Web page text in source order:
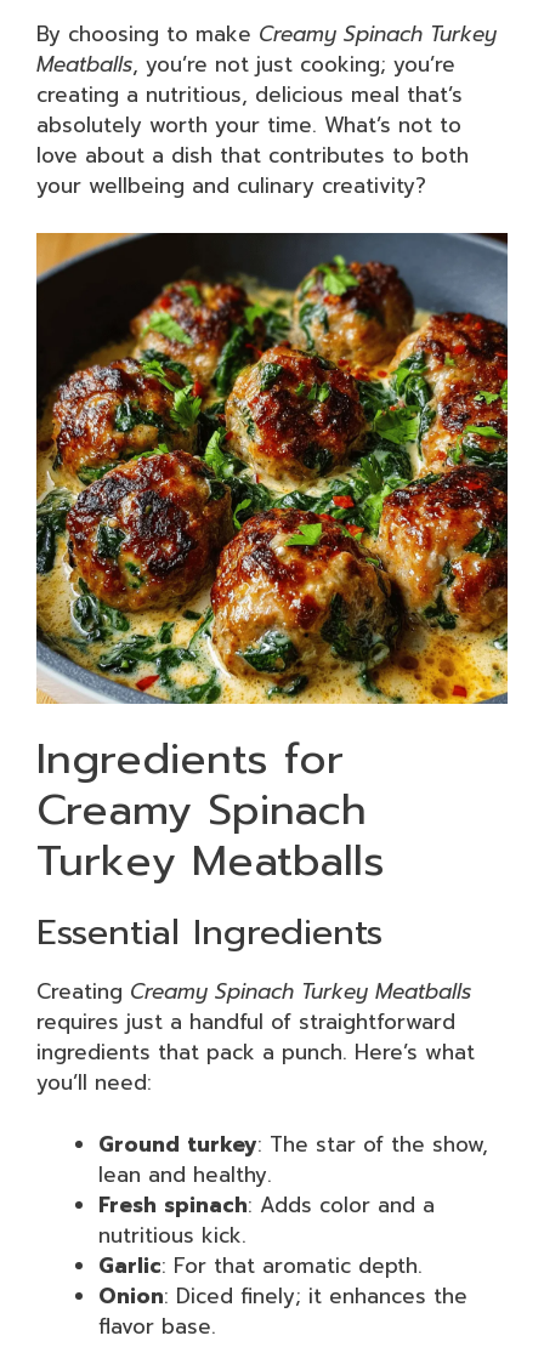
By choosing to make Creamy Spinach Turkey
Meatballs, you’re not just cooking; you’re
creating a nutritious, delicious meal that’s
absolutely worth your time. What’s not to
love about a dish that contributes to both
your wellbeing and culinary creativity?
Ingredients for
Creamy Spinach
Turkey Meatballs
Essential Ingredients
Creating Creamy Spinach Turkey Meatballs
requires just a handful of straightforward
ingredients that pack a punch. Here’s what
you’ll need:
Ground turkey: The star of the show,
lean and healthy.
Fresh spinach: Adds color and a
nutritious kick.
Garlic: For that aromatic depth.
Onion: Diced finely; it enhances the
flavor base.